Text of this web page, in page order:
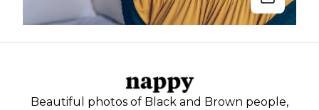
Beautiful photos of Black and Brown people,